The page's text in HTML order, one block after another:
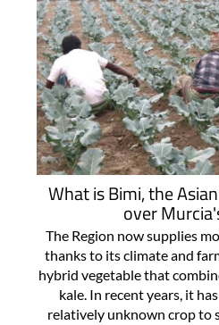
What is Bimi, the
over
The Region now supplies
thanks to its climate and
hybrid vegetable that
kale. In recent years, it
relatively unknown crop to